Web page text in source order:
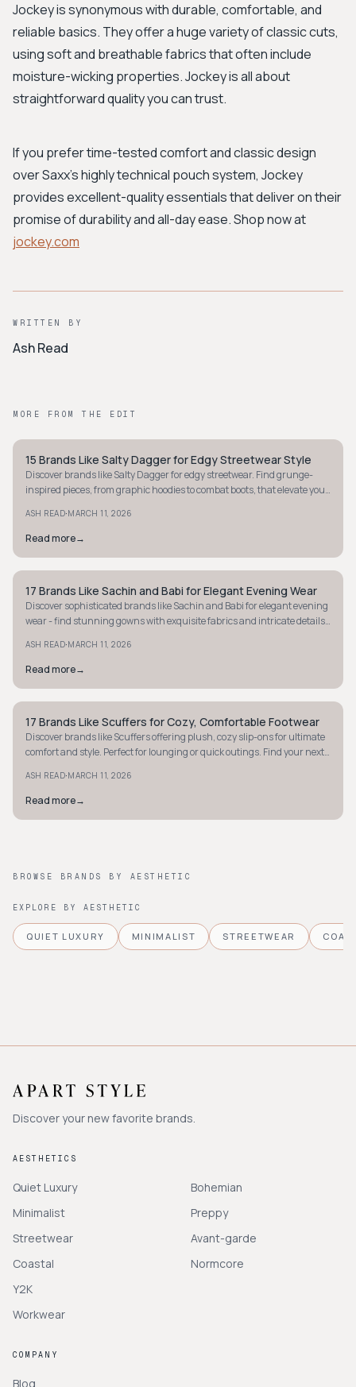
Jockey is synonymous with durable, comfortable, and
reliable basics. They offer a huge variety of classic cuts,
using soft and breathable fabrics that often include
moisture-wicking properties. Jockey is all about
straightforward quality you can trust.
If you prefer time-tested comfort and classic design
over Saxx's highly technical pouch system, Jockey
provides excellent-quality essentials that deliver on their
promise of durability and all-day ease. Shop now at
jockey.com
WRITTEN BY
Ash Read
MORE FROM THE EDIT
STYLE GUIDE
15 Brands Like Salty Dagger for Edgy Streetwear Style
Discover brands like Salty Dagger for edgy streetwear. Find grunge-
inspired pieces, from graphic hoodies to combat boots, that elevate your
ASH READ·MARCH 11, 2026
Read more→
STYLE GUIDE
17 Brands Like Sachin and Babi for Elegant Evening Wear
Discover sophisticated brands like Sachin and Babi for elegant evening
wear - find stunning gowns with exquisite fabrics and intricate details
ASH READ·MARCH 11, 2026
Read more→
STYLE GUIDE
17 Brands Like Scuffers for Cozy, Comfortable Footwear
Discover brands like Scuffers offering plush, cozy slip-ons for ultimate
comfort and style. Perfect for lounging or quick outings. Find your next
ASH READ·MARCH 11, 2026
Read more→
BROWSE BRANDS BY AESTHETIC
EXPLORE BY AESTHETIC
QUIET LUXURY MINIMALIST STREETWEAR
Discover your new favorite brands.
AESTHETICS
Quiet Luxury
Minimalist
Streetwear
Coastal
Y2K
Workwear
Bohemian
Preppy
Avant-garde
Normcore
COMPANY
Blog